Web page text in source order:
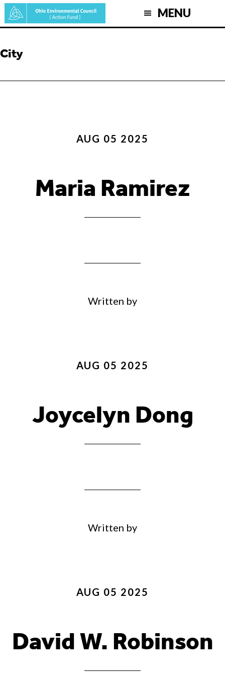
Skip
to
content
MENU
City
AUG 05 2025
Maria Ramirez
Written by
AUG 05 2025
Joycelyn Dong
Written by
AUG 05 2025
David W. Robinson